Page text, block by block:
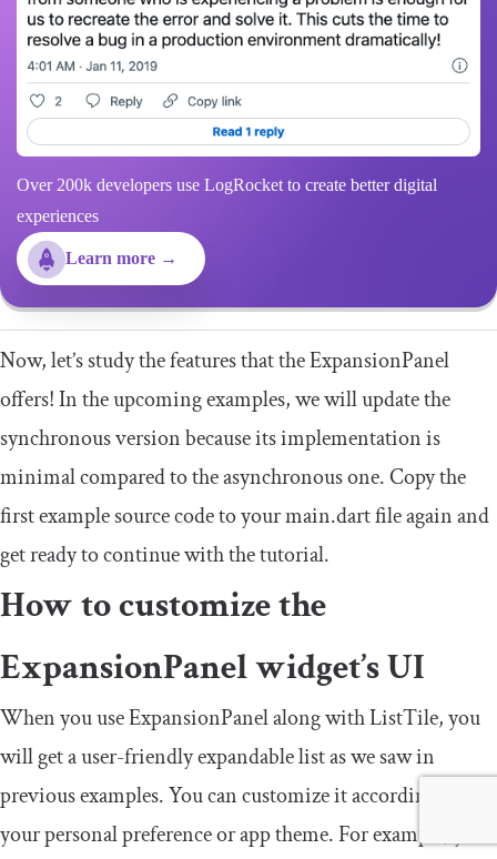
Over 200k developers use LogRocket to create better digital
experiences
Learn more →
Now, let’s study the features that theExpansionPanel
offers! In the upcoming examples, we will update the
synchronous version because its implementation is
minimal compared to the asynchronous one. Copy the
first example source code to yourmain.dartfile again and
get ready to continue with the tutorial.
How to customize the
ExpansionPanelwidget’s UI
When you useExpansionPanelalong withListTile, you
will get a user-friendly expandable list as we saw in
previous examples. You can customize it according to
your personal preference or app theme. For example, you